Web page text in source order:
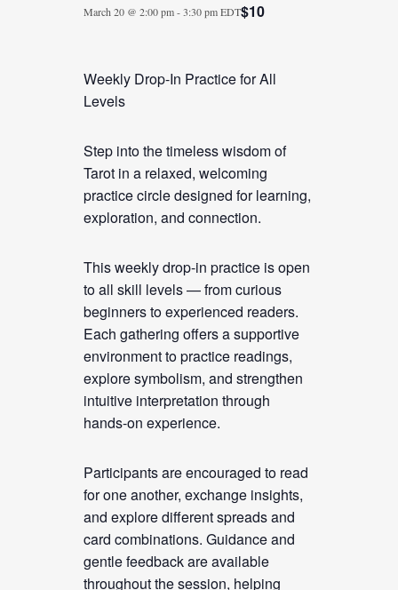
March 20 @ 2:00 pm-3:30 pmEDT$10
Weekly Drop-In Practice for All
Levels
Step into the timeless wisdom of
Tarot in a relaxed, welcoming
practice circle designed for learning,
exploration, and connection.
This weekly drop-in practice is open
to all skill levels — from curious
beginners to experienced readers.
Each gathering offers a supportive
environment to practice readings,
explore symbolism, and strengthen
intuitive interpretation through
hands-on experience.
Participants are encouraged to read
for one another, exchange insights,
and explore different spreads and
card combinations. Guidance and
gentle feedback are available
throughout the session, helping